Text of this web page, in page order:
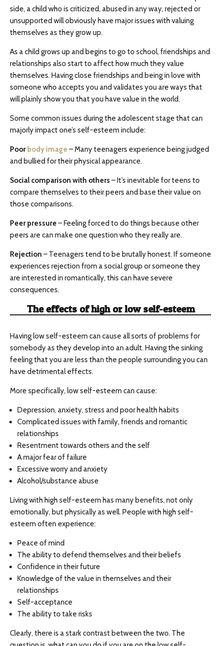
side, a child who is criticized, abused in any way, rejected or
unsupported will obviously have major issues with valuing
themselves as they grow up.
As a child grows up and begins to go to school, friendships and
relationships also start to affect how much they value
themselves. Having close friendships and being in love with
someone who accepts you and validates you are ways that
will plainly show you that you have value in the world.
Some common issues during the adolescent stage that can
majorly impact one’s self-esteem include:
Poor body image – Many teenagers experience being judged
and bullied for their physical appearance.
Social comparison with others – It’s inevitable for teens to
compare themselves to their peers and base their value on
those comparisons.
Peer pressure – Feeling forced to do things because other
peers are can make one question who they really are.
Rejection – Teenagers tend to be brutally honest. If someone
experiences rejection from a social group or someone they
are interested in romantically, this can have severe
consequences.
The effects of high or low self-esteem
Having low self-esteem can cause all sorts of problems for
somebody as they develop into an adult. Having the sinking
feeling that you are less than the people surrounding you can
have detrimental effects.
More specifically, low self-esteem can cause:
Depression, anxiety, stress and poor health habits
Complicated issues with family, friends and romantic
relationships
Resentment towards others and the self
A major fear of failure
Excessive worry and anxiety
Alcohol/substance abuse
Living with high self-esteem has many benefits, not only
emotionally, but physically as well. People with high self-
esteem often experience:
Peace of mind
The ability to defend themselves and their beliefs
Confidence in their future
Knowledge of the value in themselves and their
relationships
Self-acceptance
The ability to take risks
Clearly, there is a stark contrast between the two. The